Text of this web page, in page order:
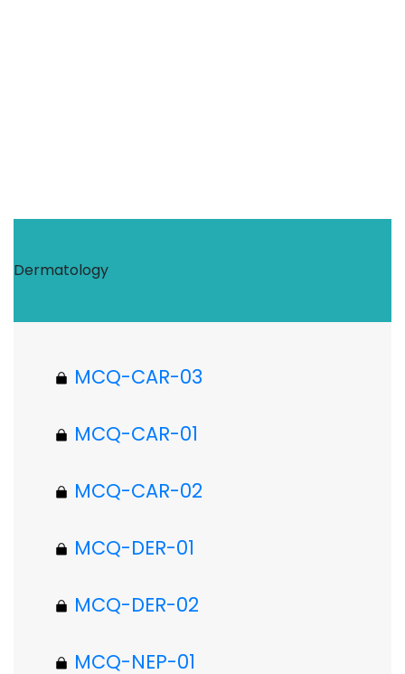
Dermatology
MCQ-CAR-03
MCQ-CAR-01
MCQ-CAR-02
MCQ-DER-01
MCQ-DER-02
MCQ-NEP-01